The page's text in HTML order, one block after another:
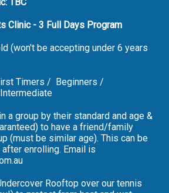
Clinic - 3 Full Days Program
(won't be accepting under 6 years
Timers / Beginners /
a group by their standard and age &
to have a friend/family
(must be similar age). This can be
enrolling. Email is
Rooftop over our tennis